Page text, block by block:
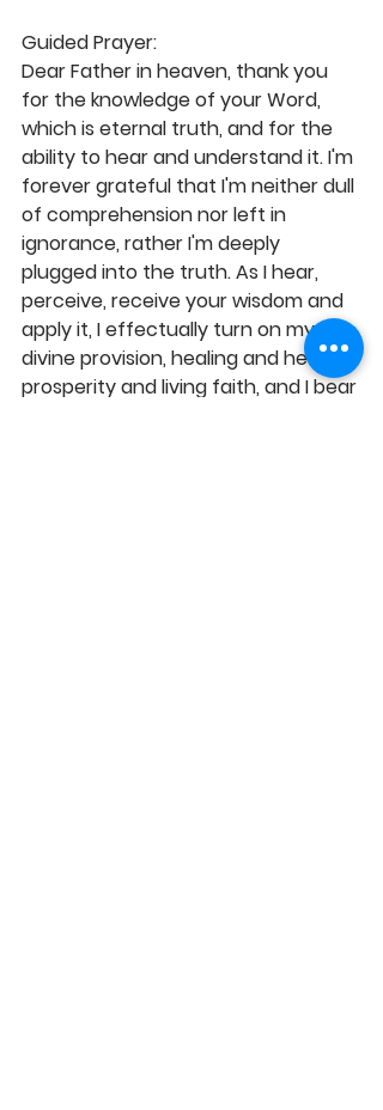
Guided Prayer:
Dear Father in heaven, thank you
for the knowledge of your Word,
which is eternal truth, and for the
ability to hear and understand it. I'm
forever grateful that I'm neither dull
of comprehension nor left in
ignorance, rather I'm deeply
plugged into the truth. As I hear,
perceive, receive your wisdom and
apply it, I effectually turn on my
divine provision, healing and health,
prosperity and living faith, and I bear